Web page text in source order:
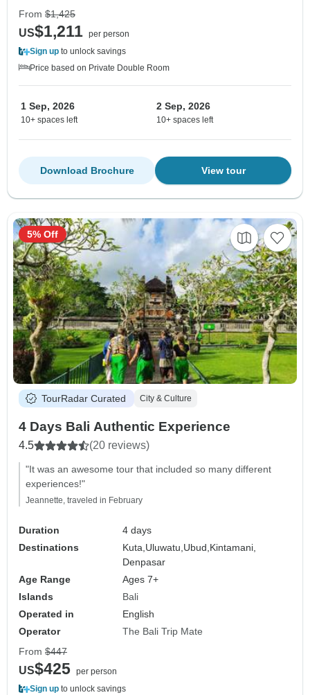
From $1,425
US$1,211 per person
Sign up to unlock savings
Price based on Private Double Room
1 Sep, 2026
10+ spaces left
2 Sep, 2026
10+ spaces left
View tour
Download Brochure
TourRadar Curated City & Culture
4 Days Bali Authentic Experience
4.5 (20 reviews)
"It was an awesome tour that included so many different
experiences!"
Jeannette, traveled in February
Duration
4 days
Destinations
Kuta, Uluwatu, Ubud, Kintamani,
Denpasar
Age Range
Ages 7+
Islands
Bali
Operated in
English
Operator
The Bali Trip Mate
5% Off
From $447
US$425 per person
Sign up to unlock savings